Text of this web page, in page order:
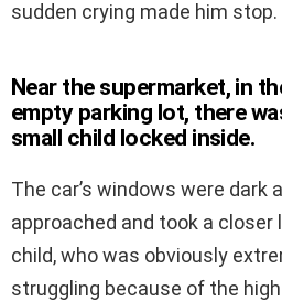
sudden crying made him stop.
Near the supermarket, in
empty parking lot, there
small child locked inside.
The car’s windows were dark
approached and took a closer
child, who was obviously
struggling because of the